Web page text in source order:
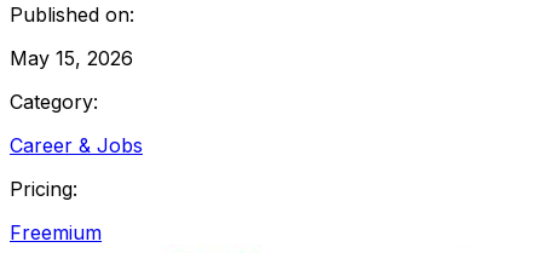
Published on:
May 15, 2026
Category:
Career & Jobs
Pricing:
Freemium